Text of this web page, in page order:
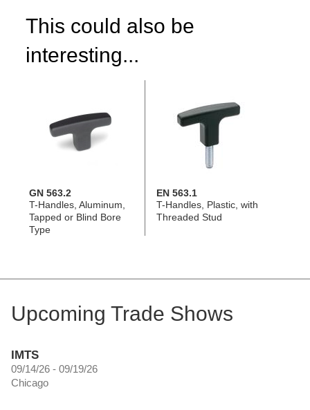
This could also be
interesting...
GN 563.2
T-Handles, Aluminum,
Tapped or Blind Bore
Type
EN 563.1
T-Handles, Plastic, with
Threaded Stud
Upcoming Trade Shows
IMTS
09/14/26 - 09/19/26
Chicago